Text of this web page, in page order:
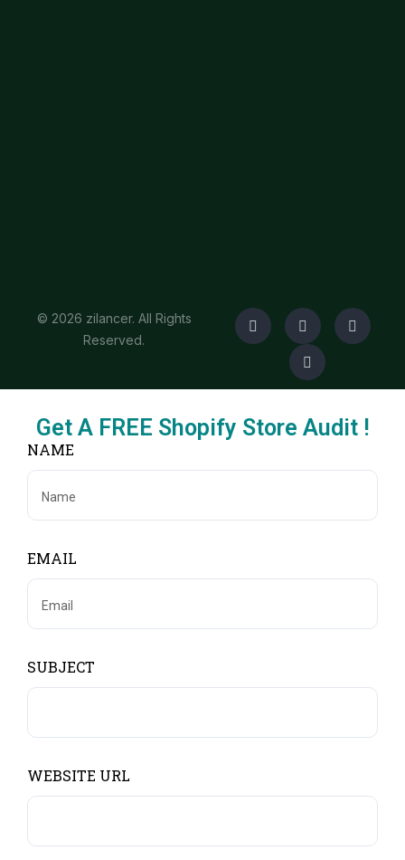
© 2026 zilancer. All Rights
Reserved.
Get A FREE Shopify Store Audit !
NAME
EMAIL
SUBJECT
WEBSITE URL